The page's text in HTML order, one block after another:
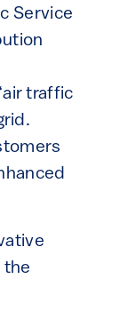
Service
traffic
the